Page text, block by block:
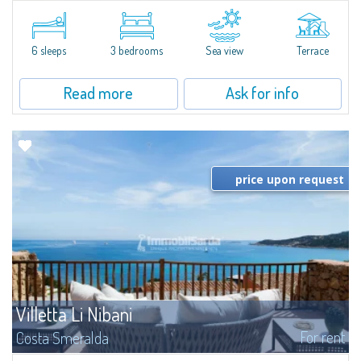
​Elegant villetta for sale or rent in a newly built residential complex
featuring a condo swimming pool and green areas, facing the renowned
Cala di Volpe.The Residence is surrounded by the Mediterranean maquis
and...6 sleeps 3 bedrooms Sea view Terrace
Read more Ask for info
Villetta Li Nibani
Costa Smeralda For rent
price upon request